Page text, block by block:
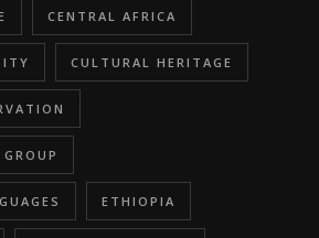
CENTRAL AFRICA
CULTURAL HERITAGE
ETHIOPIA